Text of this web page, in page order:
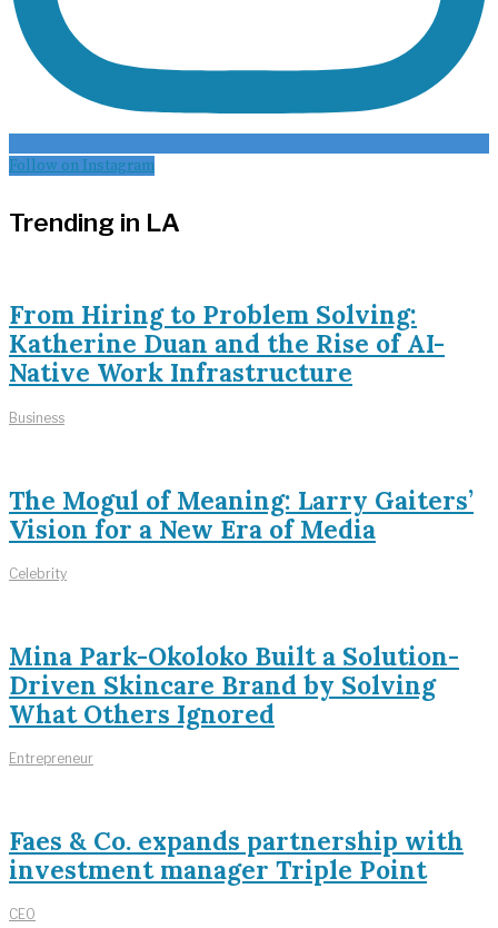
Follow on Instagram
Trending in LA
From Hiring to Problem Solving:
Katherine Duan and the Rise of AI-
Native Work Infrastructure
Business
The Mogul of Meaning: Larry Gaiters’
Vision for a New Era of Media
Celebrity
Mina Park-Okoloko Built a Solution-
Driven Skincare Brand by Solving
What Others Ignored
Entrepreneur
Faes & Co. expands partnership with
investment manager Triple Point
CEO